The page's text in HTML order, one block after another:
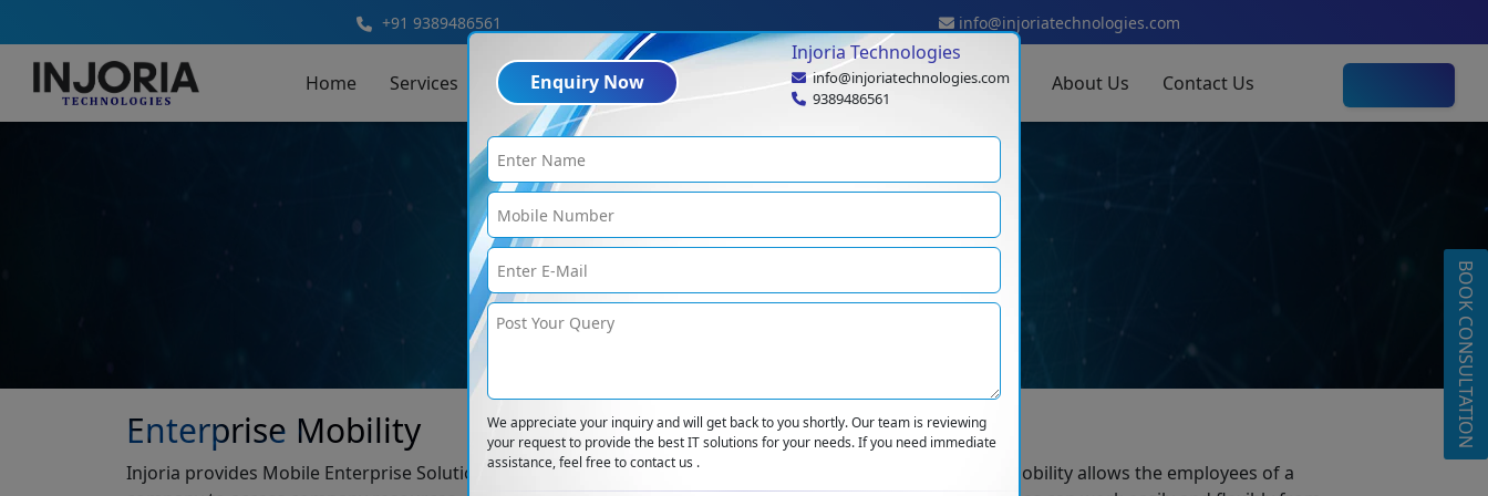
+91 9389486561 info@injoriatechnologies.com
Home Services Industries Expertise Technologies Portfolio About Us Contact Us
Enquiry Now
Injoria Technologies
info@injoriatechnologies.com
9389486561
We appreciate your inquiry and will get back to you shortly. Our team is reviewing
your request to provide the best IT solutions for your needs. If you need immediate
assistance, feel free to contact us .
Enterprise Mobility
Enterprise Mobility
Injoria provides Mobile Enterprise Solutions that empower companies to support employees. Enterprise mobility allows the employees of a
BOOK CONSULTATION